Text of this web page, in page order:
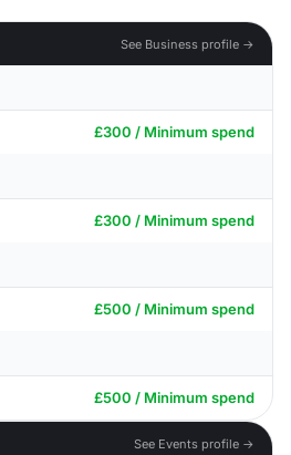
See Business profile →
£300 / Minimum spend
£300 / Minimum spend
£500 / Minimum spend
£500 / Minimum spend
See Events profile →